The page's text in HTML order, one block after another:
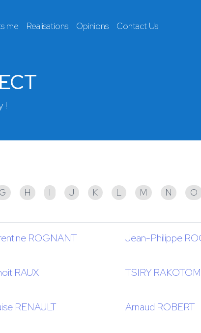
me Realisations Opinions Contact Us
!
G H I J K L M N O
ROGNANT Jean-Philippe
RAUX TSIRY
RENAULT Arnaud ROBERT